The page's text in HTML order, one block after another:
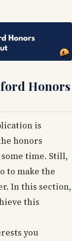
Honors
is
honors
time. Still,
to make the
In this section,
this
you